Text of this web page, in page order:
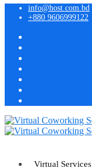
info@host.com.bd
+880 9606999122
Virtual Services